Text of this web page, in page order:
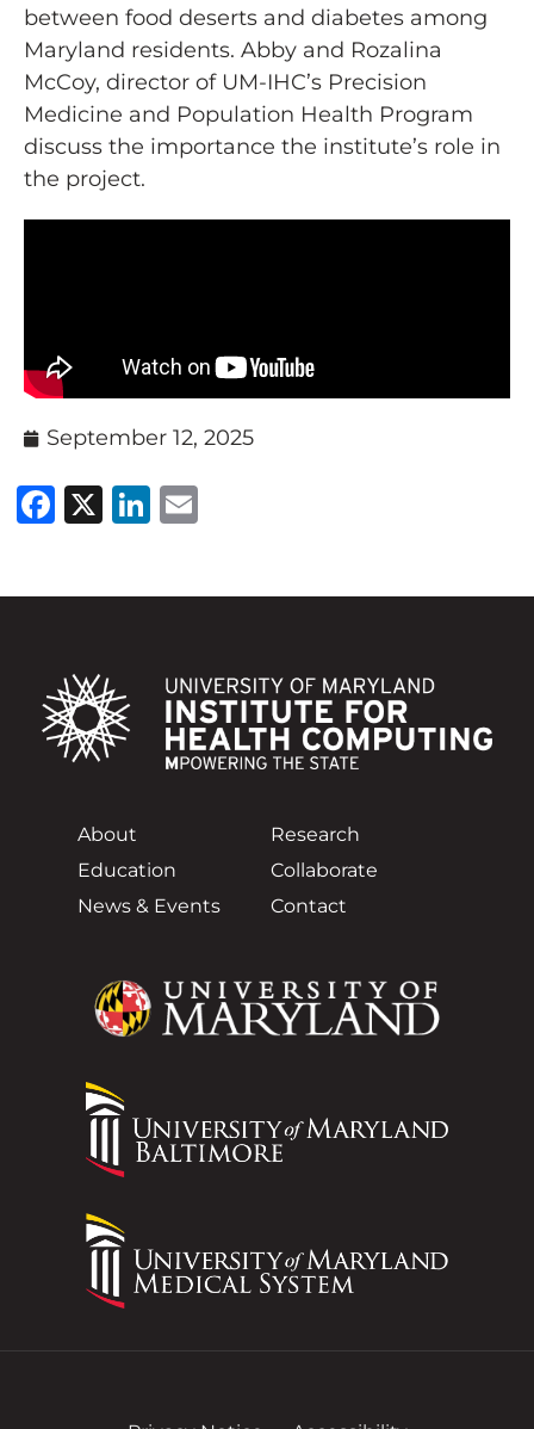
between food deserts and diabetes among
Maryland residents. Abby and Rozalina
McCoy, director of UM-IHC’s Precision
Medicine and Population Health Program
discuss the importance the institute’s role in
the project.
September 12, 2025
Facebook
X LinkedIn
About
Research
Education
Collaborate
News & Events
Contact